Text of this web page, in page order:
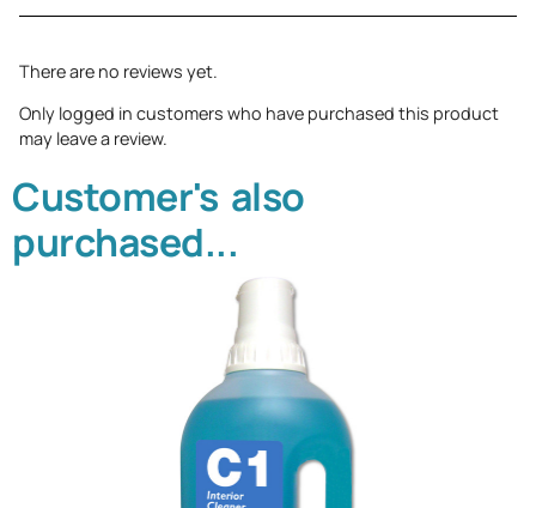
There are no reviews yet.
Only logged in customers who have purchased this product
may leave a review.
Customer's also
purchased...